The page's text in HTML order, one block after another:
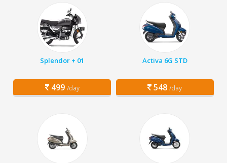
Splendor + 01
499 /day
Activa 6G STD
548 /day